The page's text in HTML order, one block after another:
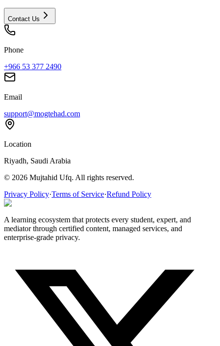
Contact Us
Phone
+966 53 377 2490
Email
support@mogtehad.com
Location
Riyadh, Saudi Arabia
© 2026 Mujtahid Ufq. All rights reserved.
Privacy Policy·Terms of Service·Refund Policy
A learning ecosystem that protects every student, expert, and
mediator through certified content, managed services, and
enterprise-grade privacy.